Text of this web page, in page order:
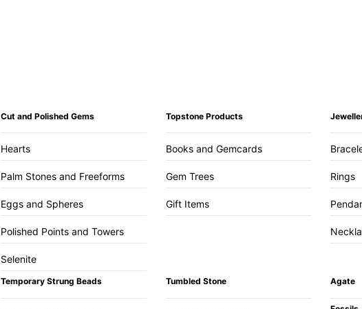
Cut and Polished Gems
Hearts
Palm Stones and Freeforms
Eggs and Spheres
Polished Points and Towers
Selenite
Topstone Products
Books and Gemcards
Gem Trees
Gift Items
Rings
Temporary Strung Beads Tumbled Stone Agate